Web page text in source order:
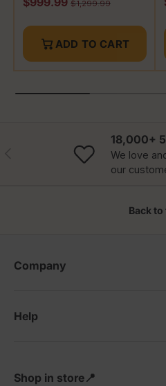
Regular price
$1,299.99
ADD TO CART
18,000+
We love
our
Back to
Company
Help
Shop in store📍